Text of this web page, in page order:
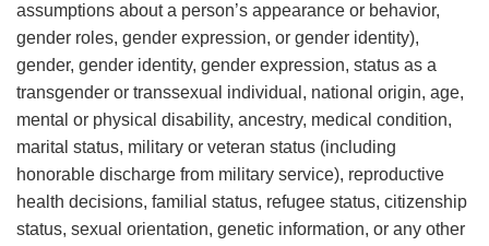
assumptions about a person’s appearance or behavior,
gender roles, gender expression, or gender identity),
gender, gender identity, gender expression, status as a
transgender or transsexual individual, national origin, age,
mental or physical disability, ancestry, medical condition,
marital status, military or veteran status (including
honorable discharge from military service), reproductive
health decisions, familial status, refugee status, citizenship
status, sexual orientation, genetic information, or any other